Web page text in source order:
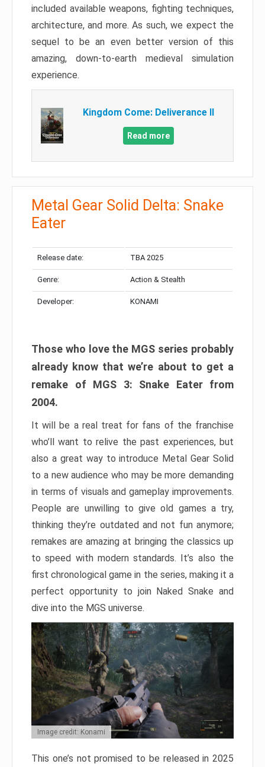
included available weapons, fighting techniques,
architecture, and more. As such, we expect the
sequel to be an even better version of this
amazing, down-to-earth medieval simulation
experience.
Kingdom Come: Deliverance II
Read more
Metal Gear Solid Delta: Snake
Eater
Release date: TBA 2025
Genre: Action & Stealth
Developer: KONAMI
Those who love the MGS series probably
already know that we’re about to get a
remake of MGS 3: Snake Eater from
2004.
It will be a real treat for fans of the franchise
who’ll want to relive the past experiences, but
also a great way to introduce Metal Gear Solid
to a new audience who may be more demanding
in terms of visuals and gameplay improvements.
People are unwilling to give old games a try,
thinking they’re outdated and not fun anymore;
remakes are amazing at bringing the classics up
to speed with modern standards. It’s also the
first chronological game in the series, making it a
perfect opportunity to join Naked Snake and
dive into the MGS universe.
Image credit: Konami
This one’s not promised to be released in 2025